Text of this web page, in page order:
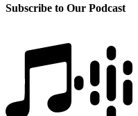
Subscribe to Our Podcast